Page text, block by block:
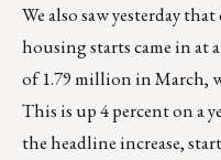
We also saw yesterday
housing starts came in at
of 1.79 million in March,
This is up 4 percent on a
the headline increase,